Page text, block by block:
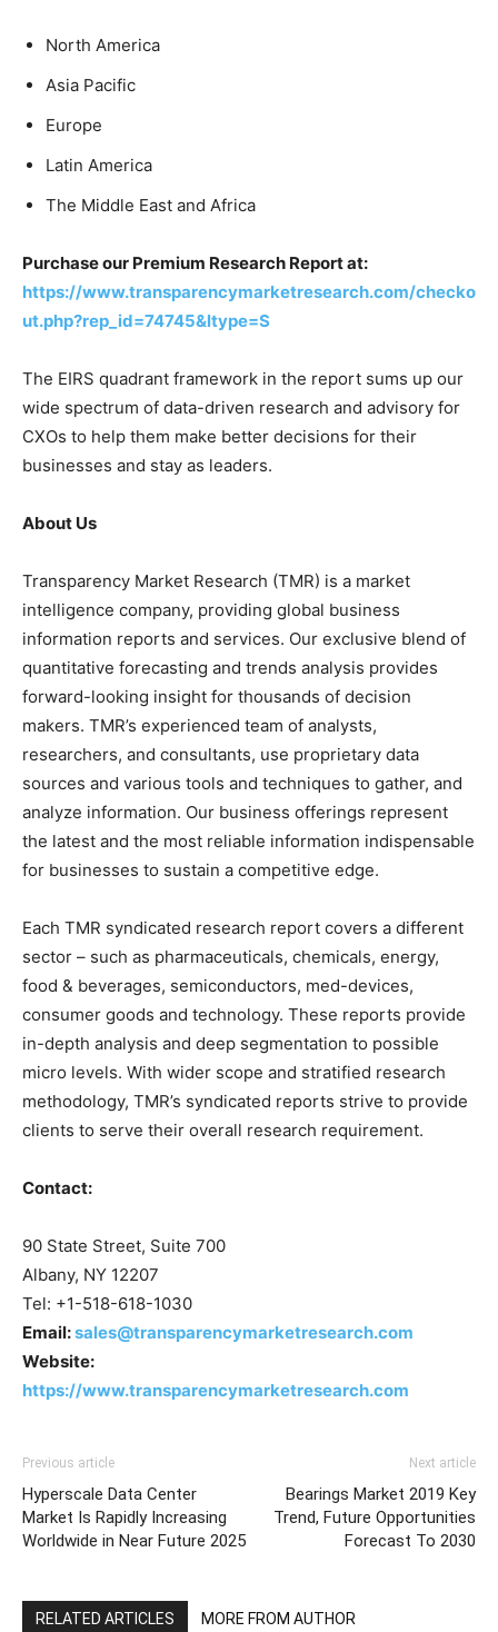
North America
Asia Pacific
Europe
Latin America
The Middle East and Africa
Purchase our Premium Research Report at:
https://www.transparencymarketresearch.com/checko
ut.php?rep_id=74745&ltype=S
The EIRS quadrant framework in the report sums up our
wide spectrum of data-driven research and advisory for
CXOs to help them make better decisions for their
businesses and stay as leaders.
About Us
Transparency Market Research (TMR) is a market
intelligence company, providing global business
information reports and services. Our exclusive blend of
quantitative forecasting and trends analysis provides
forward-looking insight for thousands of decision
makers. TMR’s experienced team of analysts,
researchers, and consultants, use proprietary data
sources and various tools and techniques to gather, and
analyze information. Our business offerings represent
the latest and the most reliable information indispensable
for businesses to sustain a competitive edge.
Each TMR syndicated research report covers a different
sector – such as pharmaceuticals, chemicals, energy,
food & beverages, semiconductors, med-devices,
consumer goods and technology. These reports provide
in-depth analysis and deep segmentation to possible
micro levels. With wider scope and stratified research
methodology, TMR’s syndicated reports strive to provide
clients to serve their overall research requirement.
Contact:
90 State Street, Suite 700
Albany, NY 12207
Tel: +1-518-618-1030
Email:sales@transparencymarketresearch.com
Website:
https://www.transparencymarketresearch.com
Previous article
Hyperscale Data Center
Market Is Rapidly Increasing
Worldwide in Near Future 2025
Next article
Bearings Market 2019 Key
Trend, Future Opportunities
Forecast To 2030
RELATED ARTICLES MORE FROM AUTHOR